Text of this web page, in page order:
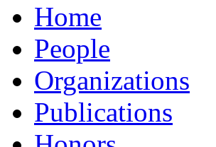
Home
People
Organizations
Publications